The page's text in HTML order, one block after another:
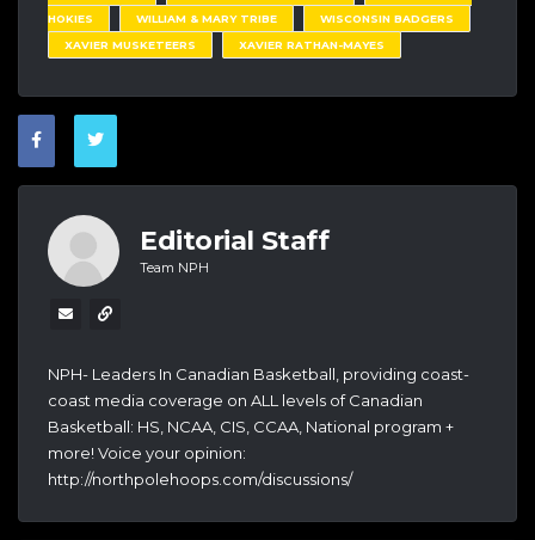
HOKIES
WILLIAM & MARY TRIBE
WISCONSIN BADGERS
XAVIER MUSKETEERS
XAVIER RATHAN-MAYES
Editorial Staff
Team NPH
NPH- Leaders In Canadian Basketball, providing coast-
coast media coverage on ALL levels of Canadian
Basketball: HS, NCAA, CIS, CCAA, National program +
more! Voice your opinion:
http://northpolehoops.com/discussions/